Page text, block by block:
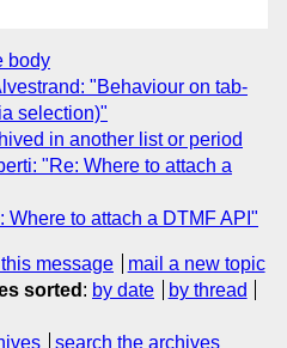
body
"Behaviour on tab-
selection)"
in another list or period
"Re: Where to attach a
Where to attach a DTMF API"
message
mail a new topic
sorted : by date
by thread
search the archives